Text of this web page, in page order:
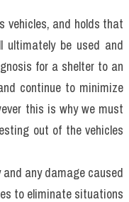
autonomous. Yet it
but only do very
are safe). There is also
about the level of the
for the moral decisions
there, key rules for
choose to damage